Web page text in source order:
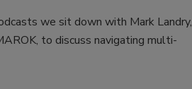
we sit down with Mark Landry,
to discuss navigating multi-